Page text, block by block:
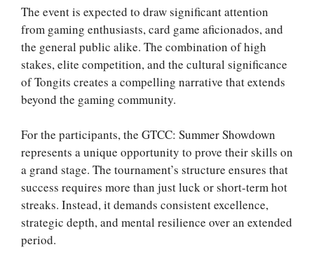
The event is expected to draw significant attention
from gaming enthusiasts, card game aficionados, and
the general public alike. The combination of high
stakes, elite competition, and the cultural significance
of Tongits creates a compelling narrative that extends
beyond the gaming community.
For the participants, the GTCC: Summer Showdown
represents a unique opportunity to prove their skills on
a grand stage. The tournament’s structure ensures that
success requires more than just luck or short-term hot
streaks. Instead, it demands consistent excellence,
strategic depth, and mental resilience over an extended
period.